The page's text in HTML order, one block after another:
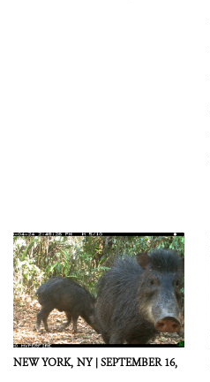
NEW YORK, NY |SEPTEMBER 16,